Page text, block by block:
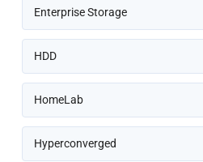
Enterprise Storage
HDD
HomeLab
Hyperconverged